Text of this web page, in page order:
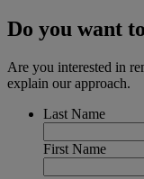
Do you want
Are you interested in
explain our approach.
Last Name
First Name